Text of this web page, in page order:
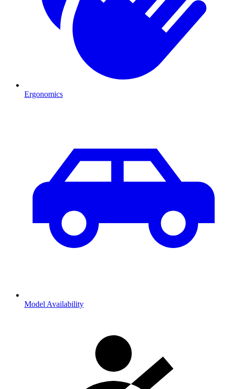
Ergonomics
Model Availability